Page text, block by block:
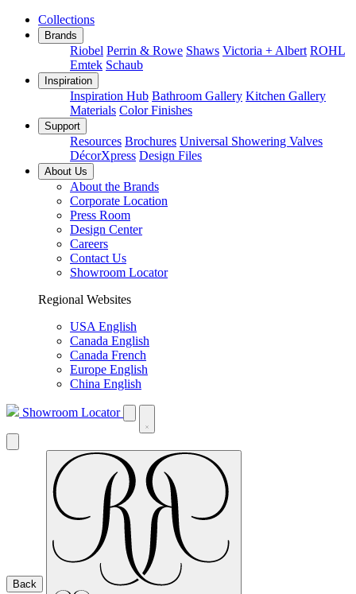
Collections
Brands
Riobel Perrin & Rowe Shaws Victoria + Albert ROHL
Emtek Schaub
Inspiration
Inspiration Hub Bathroom Gallery Kitchen Gallery
Materials Color Finishes
Support
Resources Brochures Universal Showering Valves
DécorXpress Design Files
About Us
About the Brands
Corporate Location
Press Room
Design Center
Careers
Contact Us
Showroom Locator
Regional Websites
USA English
Canada English
Canada French
Europe English
China English
Showroom Locator
Back